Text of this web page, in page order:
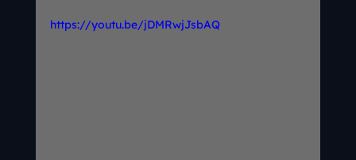
https://youtu.be/jDMRwjJsbAQ